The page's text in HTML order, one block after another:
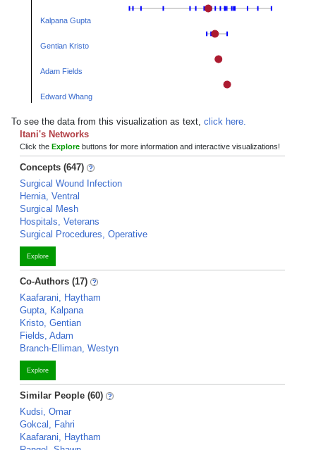
Kalpana Gupta
Gentian Kristo
Adam Fields
Edward Whang
To see the data from this visualization as text, click here.
Itani's Networks
Click the Explore buttons for more information and interactive visualizations!
Concepts (647)
Surgical Wound Infection
Hernia, Ventral
Surgical Mesh
Hospitals, Veterans
Surgical Procedures, Operative
Explore
Co-Authors (17)
Kaafarani, Haytham
Gupta, Kalpana
Kristo, Gentian
Fields, Adam
Branch-Elliman, Westyn
Explore
Similar People (60)
Kudsi, Omar
Gokcal, Fahri
Kaafarani, Haytham